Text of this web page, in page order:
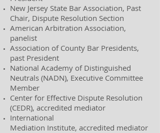
New Jersey State Bar Association, Past
Chair, Dispute Resolution Section
​American Arbitration Association,
panelist
Association of County Bar Presidents,
past President
National Academy of Distinguished
Neutrals (NADN), Executive Committee
Member
Center for Effective Dispute Resolution
(CEDR), accredited mediator
International
Mediation Institute, accredited mediator